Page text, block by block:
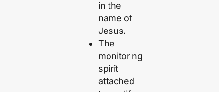
in the
name of
Jesus.
The
monitoring
spirit
attached